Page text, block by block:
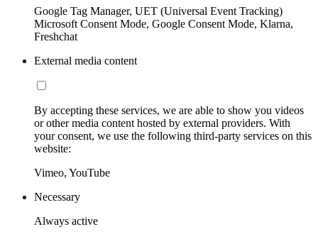
Google Tag Manager, UET (Universal Event Tracking)
Microsoft Consent Mode, Google Consent Mode, Klarna,
Freshchat
External media content
By accepting these services, we are able to show you videos
or other media content hosted by external providers. With
your consent, we use the following third-party services on this
website:
Vimeo, YouTube
Necessary
Always active